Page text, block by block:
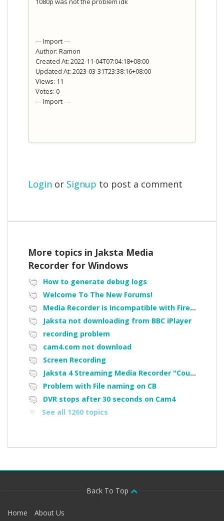
--- Import ---
Author: Ramon
Created At: 2022-11-04T07:04:18+08:00
Updated At: 2023-03-31T23:38:16+08:00
Views: 11
Votes: 0
--- Import ---
Login or Signup to post a comment
More topics in Jaksta Media
Recorder for Windows
How to generate debug logs
Welcome To The New Forums!
Media Recorder is Incompatible with Firefox Portable
Jaksta not downloading from BBC iPlayer
recording problem
cam4.com not download
Screen Recording
Jaksta 4 Streaming Media Recorder "Could not load driver JakNDis"
Problem with File naming on CB
DVR stops after 30 seconds on Cam4
See all 1260 topics
Back To Top
Home About Us